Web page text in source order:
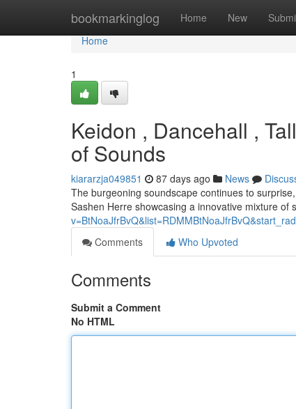
bookmarkinglog Home New
Home
Home
1
Keidon , Dancehall ,
of Sounds
kiararzja049851 87 days ago News
The burgeoning soundscape continues to
Sashen Herre showcasing a innovative mixture of
Comments
Who Upvoted
Comments
Submit a Comment
No HTML